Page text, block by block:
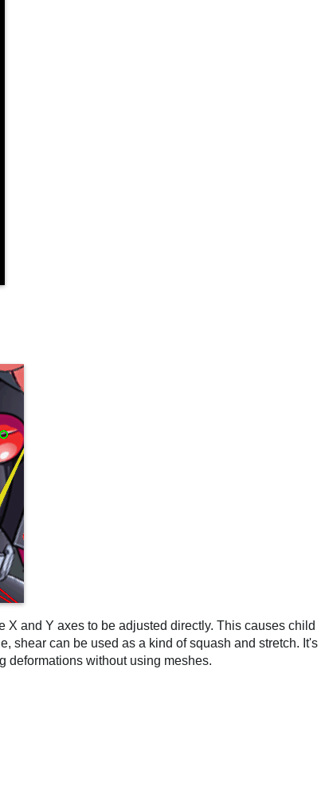
and Y axes to be adjusted directly. This causes child
shear can be used as a kind of squash and stretch. It's
deformations without using meshes.